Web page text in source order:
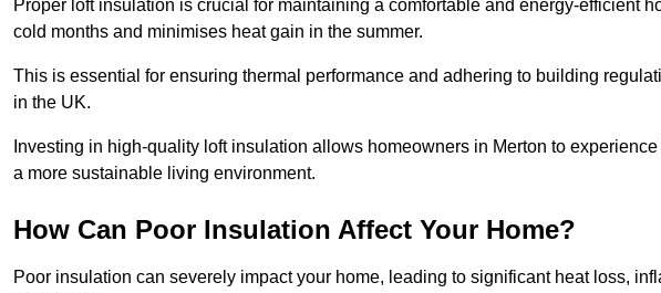
Proper loft insulation is crucial for maintaining a comfortable and energy-efficient
cold months and minimises heat gain in the summer.
This is essential for ensuring thermal performance and adhering to building
in the UK.
Investing in high-quality loft insulation allows homeowners in Merton to
a more sustainable living environment.
How Can Poor Insulation Affect Your Home?
Poor insulation can severely impact your home, leading to significant heat loss,